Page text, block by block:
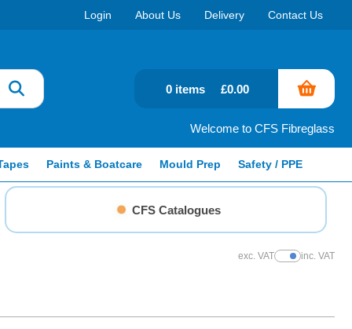
Login About Us Delivery Contact Us
Welcome to CFS Fibreglass
0 items £0.00
Paints & Boatcare Mould Prep Safety / PPE
CFS Catalogues
exc. VATShow Prices
inc. VAT